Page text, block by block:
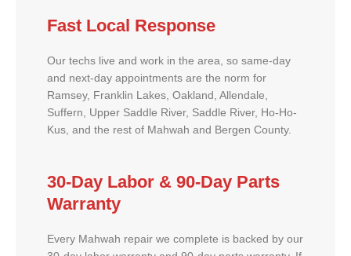
Fast Local Response
Our techs live and work in the area, so same-day
and next-day appointments are the norm for
Ramsey, Franklin Lakes, Oakland, Allendale,
Suffern, Upper Saddle River, Saddle River, Ho-Ho-
Kus, and the rest of Mahwah and Bergen County.
30-Day Labor & 90-Day Parts
Warranty
Every Mahwah repair we complete is backed by our